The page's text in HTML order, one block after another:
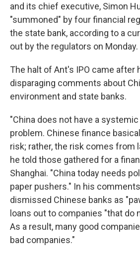
and its chief executive, Simon
"summoned" by four financial
the state bank, according to a
out by the regulators on Monday.
The halt of Ant's IPO came after
disparaging comments about
environment and state banks.
"China does not have a
problem. Chinese finance
risk; rather, the risk comes from
he told those gathered for a
Shanghai. "China today needs
paper pushers." In his
dismissed Chinese banks as
loans out to companies "that do
As a result, many good
bad companies."